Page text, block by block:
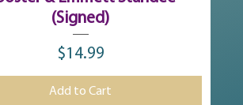
(Signed)
$14.99
Add to Cart